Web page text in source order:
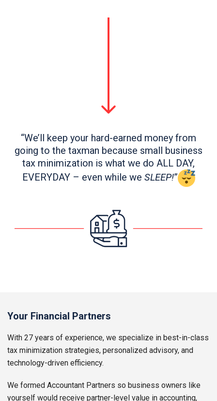
“We’ll keep your hard-earned money from
going to the taxman because small business
tax minimization is what we do ALL DAY,
EVERYDAY – even while we SLEEP!”
Your Financial Partners
With 27 years of experience, we specialize in best-in-class
tax minimization strategies, personalized advisory, and
technology-driven efficiency.
We formed Accountant Partners so business owners like
yourself would receive partner-level value in accounting,